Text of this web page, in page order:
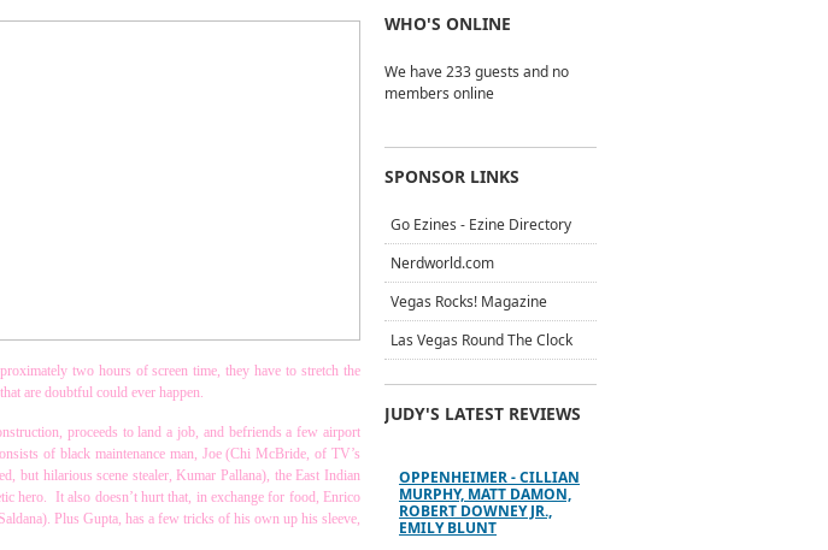
two hours of screen time, they have to stretch the
are doubtful could ever happen.
proceeds to land a job, and befriends a few airport
of black maintenance man, Joe (Chi McBride, of TV’s
but hilarious scene stealer, Kumar Pallana), the East Indian
hero. It also doesn’t hurt that, in exchange for food, Enrico
Plus Gupta, has a few tricks of his own up his sleeve,
WHO'S ONLINE
We have 233 guests and no
members online
SPONSOR LINKS
Go Ezines - Ezine Directory
Nerdworld.com
Vegas Rocks! Magazine
Las Vegas Round The Clock
JUDY'S LATEST REVIEWS
OPPENHEIMER - CILLIAN
MURPHY, MATT DAMON,
ROBERT DOWNEY JR.,
EMILY BLUNT